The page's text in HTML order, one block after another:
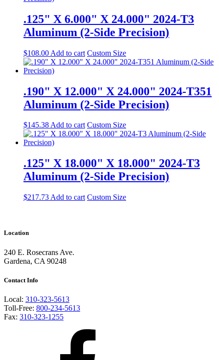
.125" X 6.000" X 24.000" 2024-T3
Aluminum (2-Side Precision)
$108.00 Add to cart Custom Size
.190" X 12.000" X 24.000" 2024-T351
Aluminum (2-Side Precision)
$145.38Add to cart Custom Size
.125" X 18.000" X 18.000" 2024-T3
Aluminum (2-Side Precision)
$217.73 Add to cart Custom Size
Location
240 E. Rosecrans Ave.
Gardena, CA 90248
Contact Info
Local: 310-323-5613
Toll-Free: 800-234-5613
Fax: 310-323-1255